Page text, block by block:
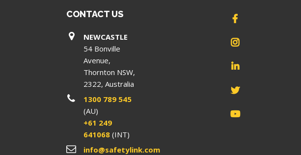
CONTACT US
NEWCASTLE
54 Bonville
Avenue,
Thornton NSW,
2322, Australia
1300 789 545
(AU)
+61 249
641068 (INT)
info@safetylink.com